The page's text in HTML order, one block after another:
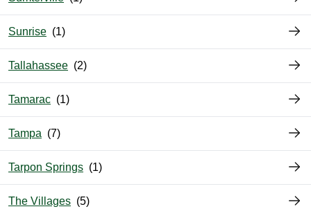
Sunrise
Tallahassee
Tamarac
Tampa
Tarpon Springs
The Villages